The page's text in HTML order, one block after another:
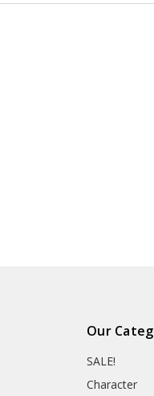
Our
SALE!
Character